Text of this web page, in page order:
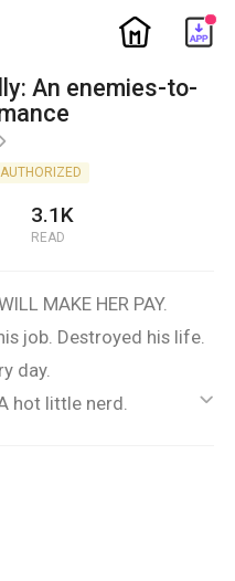
ic_home
An enemies-to-
ic_arrow_right
AUTHORIZED
3.1K
READ
MAKE HER PAY.
job. Destroyed his life.
day.
hot little nerd.
her heart.
ic_default